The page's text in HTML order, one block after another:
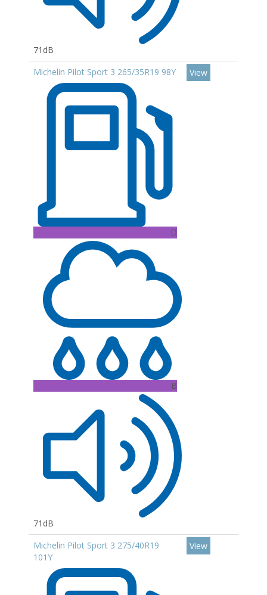
71dB
Michelin Pilot Sport 3 265/35R19 98Y
D
B
71dB
View
Michelin Pilot Sport 3 275/40R19
101Y
View